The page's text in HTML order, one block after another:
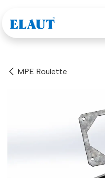
MPE Roulette